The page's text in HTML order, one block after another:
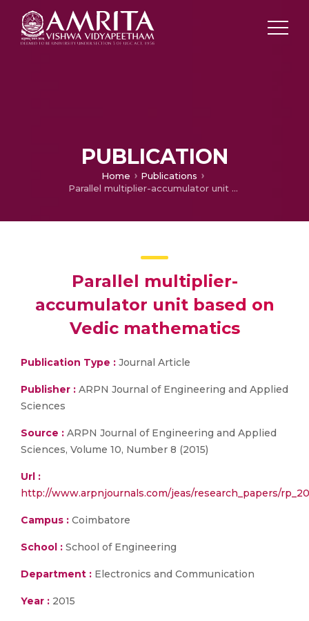
PUBLICATION
Home
Publications
Parallel multiplier-accumulator unit based on Vedic mathematics
Parallel multiplier-
accumulator unit based on
Vedic mathematics
Publication Type : Journal Article
Publisher : ARPN Journal of Engineering and Applied
Sciences
Source : ARPN Journal of Engineering and Applied
Sciences, Volume 10, Number 8 (2015)
Url :
http://www.arpnjournals.com/jeas/research_papers/
Campus : Coimbatore
School : School of Engineering
Department : Electronics and Communication
Year : 2015